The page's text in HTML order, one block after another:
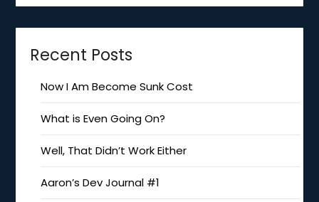
Recent Posts
Now I Am Become Sunk Cost
What is Even Going On?
Well, That Didn’t Work Either
Aaron’s Dev Journal #1